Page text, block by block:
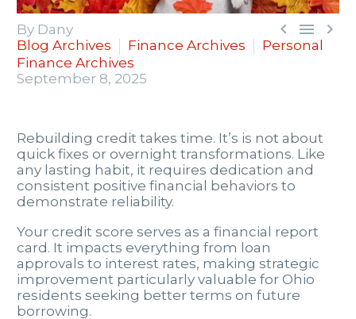
  
By Dany
Blog Archives
Finance Archives
Personal
Finance Archives
September 8, 2025
Rebuilding credit takes time. It’s is not about
quick fixes or overnight transformations. Like
any lasting habit, it requires dedication and
consistent positive financial behaviors to
demonstrate reliability.
Your credit score serves as a financial report
card. It impacts everything from loan
approvals to interest rates, making strategic
improvement particularly valuable for Ohio
residents seeking better terms on future
borrowing.